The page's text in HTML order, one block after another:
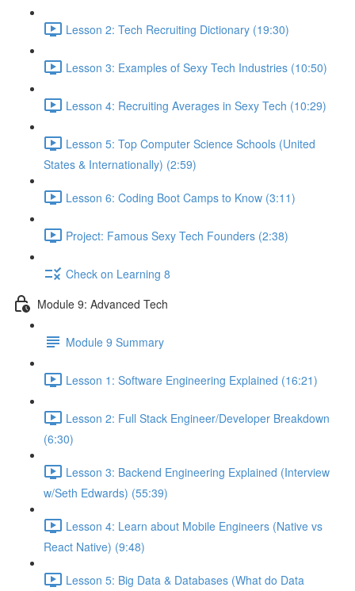
Lesson 2: Tech Recruiting Dictionary (19:30)
Lesson 3: Examples of Sexy Tech Industries (10:50)
Lesson 4: Recruiting Averages in Sexy Tech (10:29)
Lesson 5: Top Computer Science Schools (United
States & Internationally) (2:59)
Lesson 6: Coding Boot Camps to Know (3:11)
Project: Famous Sexy Tech Founders (2:38)
Check on Learning 8
Module 9: Advanced Tech
Module 9 Summary
Lesson 1: Software Engineering Explained (16:21)
Lesson 2: Full Stack Engineer/Developer Breakdown
(6:30)
Lesson 3: Backend Engineering Explained (Interview
w/Seth Edwards) (55:39)
Lesson 4: Learn about Mobile Engineers (Native vs
React Native) (9:48)
Lesson 5: Big Data & Databases (What do Data